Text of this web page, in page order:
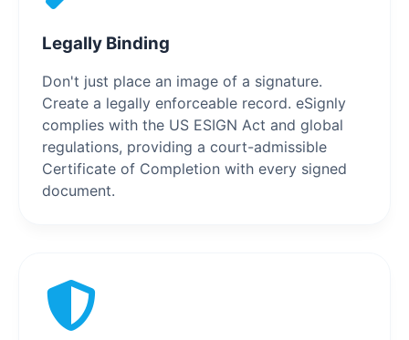
Legally Binding
Don't just place an image of a signature.
Create a legally enforceable record. eSignly
complies with the US ESIGN Act and global
regulations, providing a court-admissible
Certificate of Completion with every signed
document.